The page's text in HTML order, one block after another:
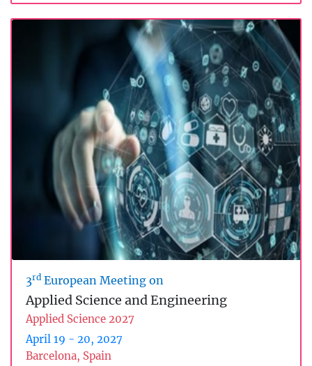
3rd European Meeting on
Applied Science and Engineering
Applied Science 2027
April 19 - 20, 2027
Barcelona, Spain